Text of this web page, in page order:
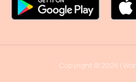
Copyright © 2026 |